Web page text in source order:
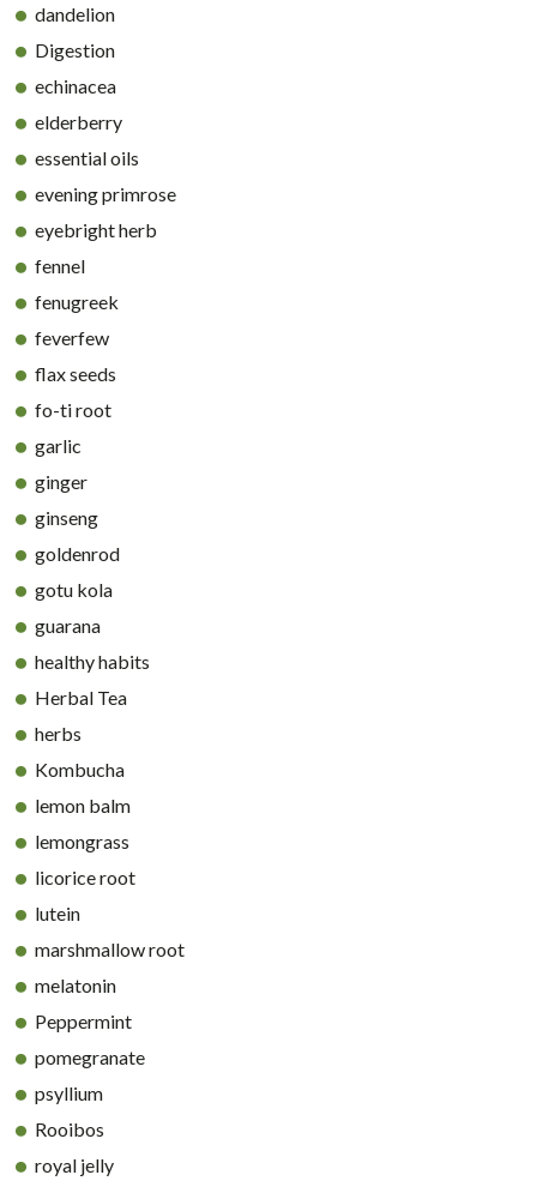
dandelion
Digestion
echinacea
elderberry
essential oils
evening primrose
eyebright herb
fennel
fenugreek
feverfew
flax seeds
fo-ti root
garlic
ginger
ginseng
goldenrod
gotu kola
guarana
healthy habits
Herbal Tea
herbs
Kombucha
lemon balm
lemongrass
licorice root
lutein
marshmallow root
melatonin
Peppermint
pomegranate
psyllium
Rooibos
royal jelly